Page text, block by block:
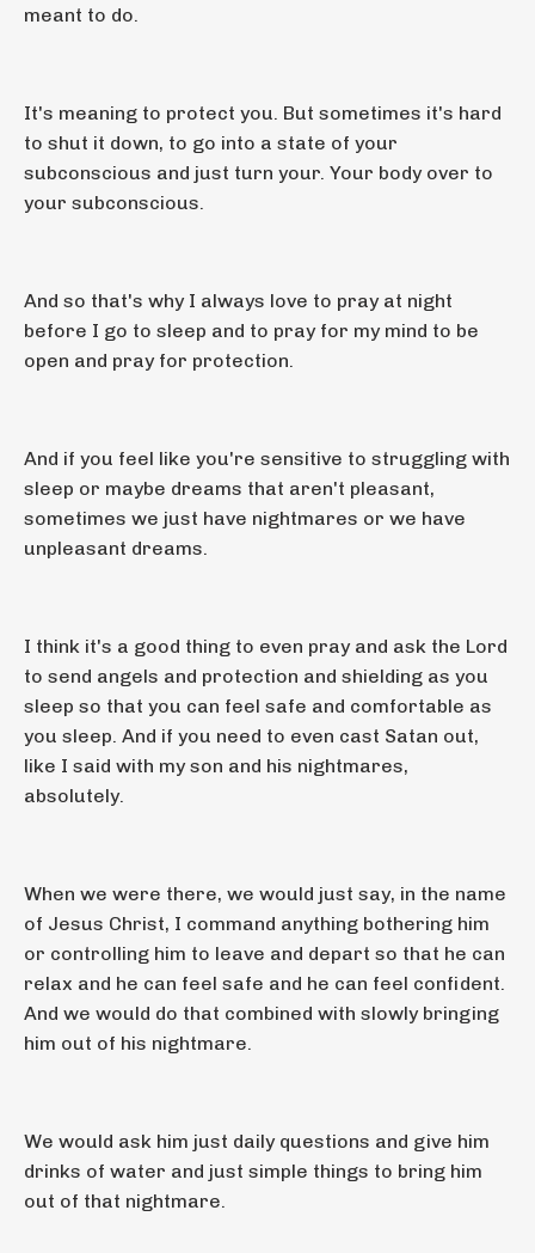
meant to do.
It's meaning to protect you. But sometimes it's hard
to shut it down, to go into a state of your
subconscious and just turn your. Your body over to
your subconscious.
And so that's why I always love to pray at night
before I go to sleep and to pray for my mind to be
open and pray for protection.
And if you feel like you're sensitive to struggling with
sleep or maybe dreams that aren't pleasant,
sometimes we just have nightmares or we have
unpleasant dreams.
I think it's a good thing to even pray and ask the Lord
to send angels and protection and shielding as you
sleep so that you can feel safe and comfortable as
you sleep. And if you need to even cast Satan out,
like I said with my son and his nightmares,
absolutely.
When we were there, we would just say, in the name
of Jesus Christ, I command anything bothering him
or controlling him to leave and depart so that he can
relax and he can feel safe and he can feel confident.
And we would do that combined with slowly bringing
him out of his nightmare.
We would ask him just daily questions and give him
drinks of water and just simple things to bring him
out of that nightmare.